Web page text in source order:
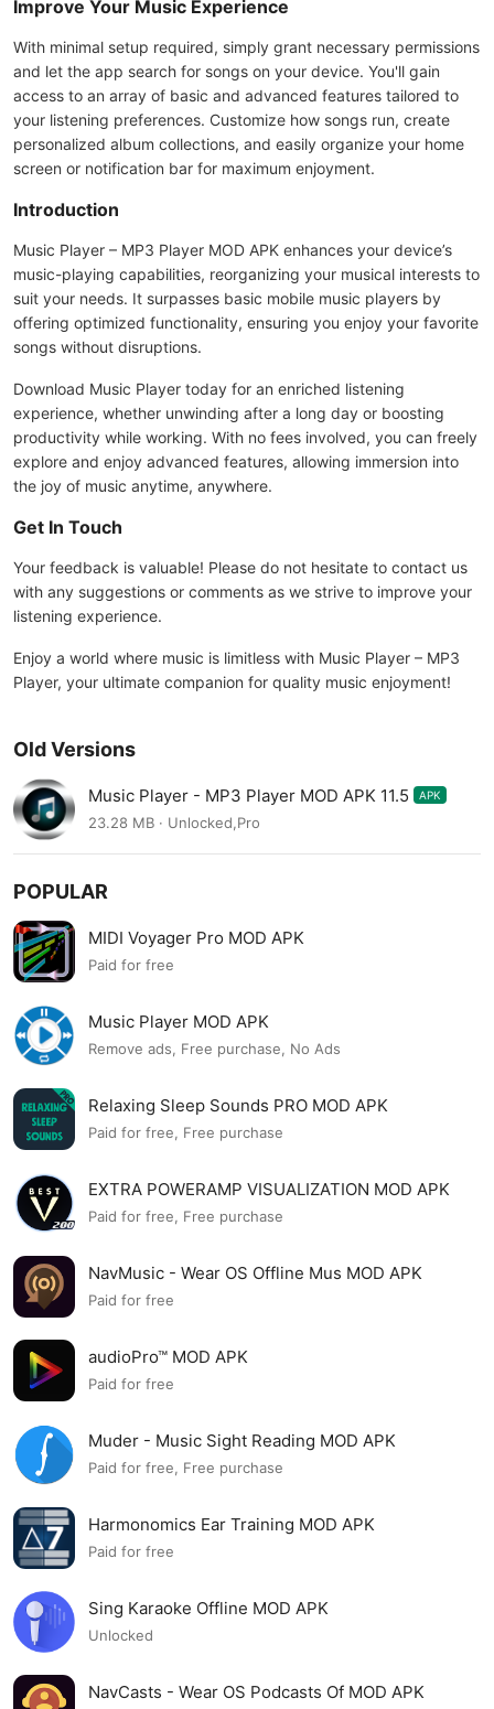
Improve Your Music Experience
With minimal setup required, simply grant necessary permissions
and let the app search for songs on your device. You'll gain
access to an array of basic and advanced features tailored to
your listening preferences. Customize how songs run, create
personalized album collections, and easily organize your home
screen or notification bar for maximum enjoyment.
Introduction
Music Player – MP3 Player MOD APK enhances your device’s
music-playing capabilities, reorganizing your musical interests to
suit your needs. It surpasses basic mobile music players by
offering optimized functionality, ensuring you enjoy your favorite
songs without disruptions.
Download Music Player today for an enriched listening
experience, whether unwinding after a long day or boosting
productivity while working. With no fees involved, you can freely
explore and enjoy advanced features, allowing immersion into
the joy of music anytime, anywhere.
Get In Touch
Your feedback is valuable! Please do not hesitate to contact us
with any suggestions or comments as we strive to improve your
listening experience.
Enjoy a world where music is limitless with Music Player – MP3
Player, your ultimate companion for quality music enjoyment!
Old Versions
Music Player - MP3 Player MOD APK 11.5 APK
23.28 MB · Unlocked,Pro
POPULAR
MIDI Voyager Pro MOD APK
Paid for free
Music Player MOD APK
Remove ads, Free purchase, No Ads
Relaxing Sleep Sounds PRO MOD APK
Paid for free, Free purchase
EXTRA POWERAMP VISUALIZATION MOD APK
Paid for free, Free purchase
NavMusic - Wear OS Offline Mus MOD APK
Paid for free
audioPro™ MOD APK
Paid for free
Muder - Music Sight Reading MOD APK
Paid for free, Free purchase
Harmonomics Ear Training MOD APK
Paid for free
Sing Karaoke Offline MOD APK
Unlocked
NavCasts - Wear OS Podcasts Of MOD APK